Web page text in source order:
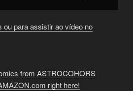
ou para assistir ao vídeo no
from ASTROCOHORS
right here!